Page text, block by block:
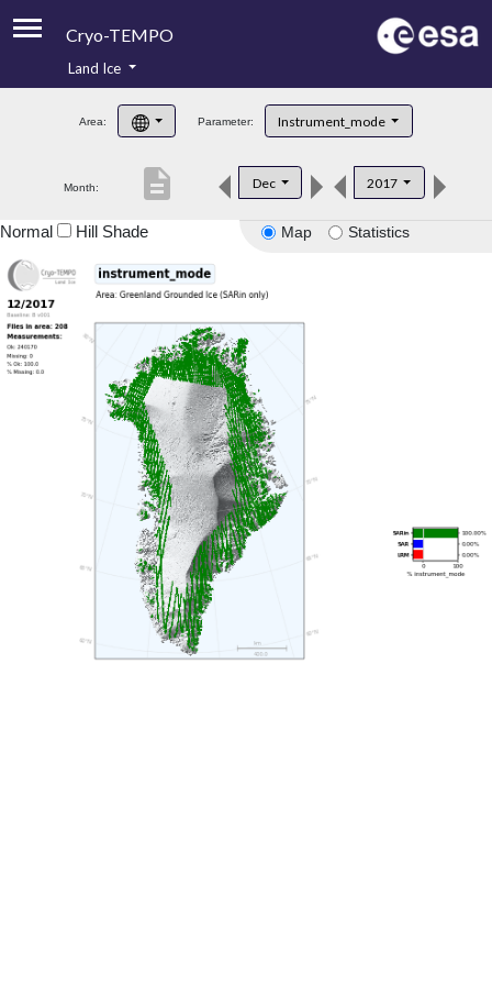
Cryo-TEMPO
Product Handbook
Product Downloads
Land Ice
Area: Parameter: Instrument_mode
Month: Dec 2017
description
Map Statistics
Normal Hill Shade